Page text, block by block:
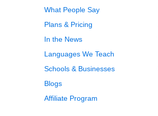
What People Say
Plans & Pricing
In the News
Languages We Teach
Schools & Businesses
Blogs
Affiliate Program